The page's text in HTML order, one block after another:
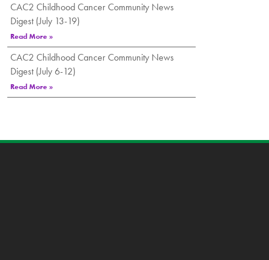
CAC2 Childhood Cancer Community News
Digest (July 13-19)
Read More »
CAC2 Childhood Cancer Community News
Digest (July 6-12)
Read More »